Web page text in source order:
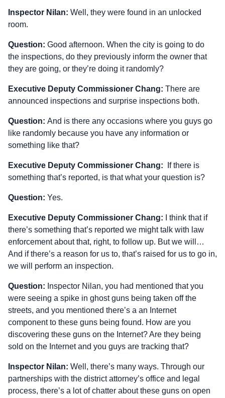
Inspector Nilan: Well, they were found in an unlocked
room.
Question: Good afternoon. When the city is going to do
the inspections, do they previously inform the owner that
they are going, or they’re doing it randomly?
Executive Deputy Commissioner Chang: There are
announced inspections and surprise inspections both.
Question: And is there any occasions where you guys go
like randomly because you have any information or
something like that?
Executive Deputy Commissioner Chang: If there is
something that’s reported, is that what your question is?
Question: Yes.
Executive Deputy Commissioner Chang: I think that if
there’s something that’s reported we might talk with law
enforcement about that, right, to follow up. But we will…
And if there’s a reason for us to, that’s raised for us to go in,
we will perform an inspection.
Question: Inspector Nilan, you had mentioned that you
were seeing a spike in ghost guns being taken off the
streets, and you mentioned there’s a an Internet
component to these guns being found. How are you
discovering these guns on the Internet? Are they being
sold on the Internet and you guys are tracking that?
Inspector Nilan: Well, there’s many ways. Through our
partnerships with the district attorney’s office and legal
process, there’s a lot of chatter about these guns on open